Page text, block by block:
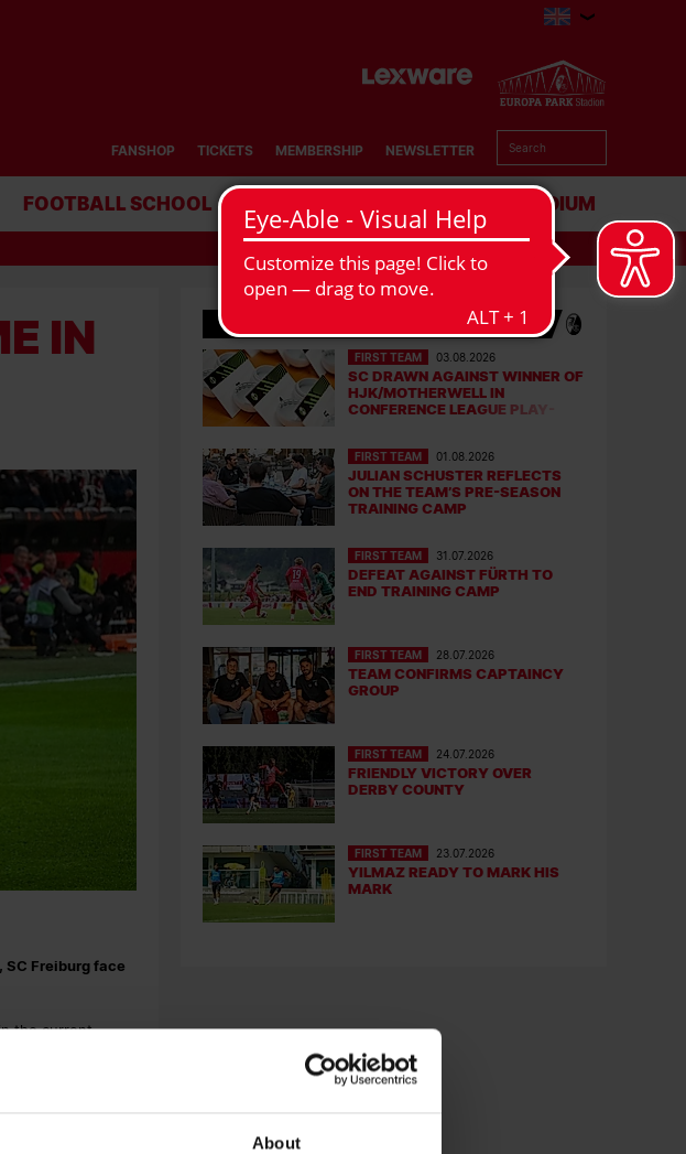
About
FANSHOP TICKETS MEMBERSHIP NEWSLETTER
FOOTBALL SCHOOL BUSINESS STADIUM
IN
SC Freiburg face
the current
against FC
0–0 draw away
Defeat, however,
could even see
LATEST NEWS
FIRST TEAM 03.08.2026
SC DRAWN AGAINST WINNER OF
HJK/MOTHERWELL IN
CONFERENCE LEAGUE PLAY-
FIRST TEAM 01.08.2026
JULIAN SCHUSTER REFLECTS
ON THE TEAM’S PRE-SEASON
TRAINING CAMP
FIRST TEAM 31.07.2026
DEFEAT AGAINST FÜRTH TO
END TRAINING CAMP
FIRST TEAM 28.07.2026
TEAM CONFIRMS CAPTAINCY
GROUP
FIRST TEAM 24.07.2026
FRIENDLY VICTORY OVER
DERBY COUNTY
FIRST TEAM 23.07.2026
YILMAZ READY TO MARK HIS
MARK